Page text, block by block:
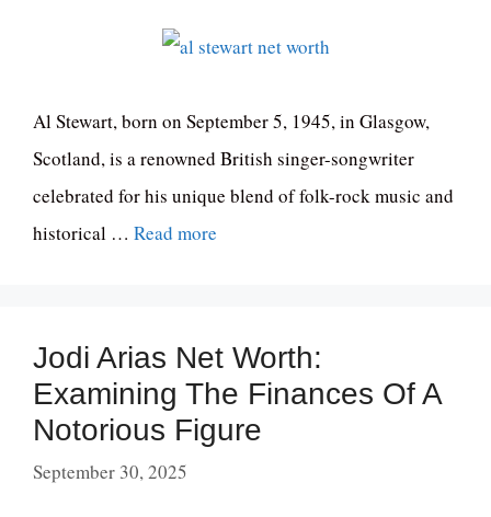
Al Stewart, born on September 5, 1945, in Glasgow,
Scotland, is a renowned British singer-songwriter
celebrated for his unique blend of folk-rock music and
historical … Read more
Jodi Arias Net Worth:
Examining The Finances Of A
Notorious Figure
September 30, 2025